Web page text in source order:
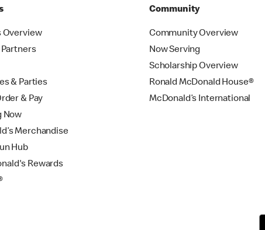
Overview
& Parties
& Pay
Now
Merchandise
Hub
Rewards
Community
Community Overview
Now Serving
Scholarship Overview
Ronald McDonald House®
McDonald’s International